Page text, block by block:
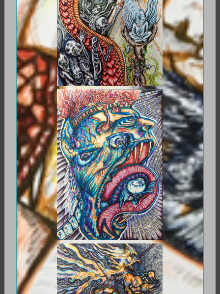
CYBERSOUL
ANTARES, GUARDIAN OF THE WEST